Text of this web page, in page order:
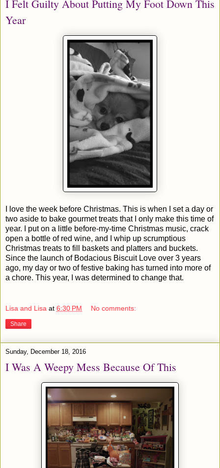
I Felt Guilty About Putting My Foot Down This
Year
I love the week before Christmas. This is when I set a day or
two aside to bake gourmet treats that I only make this time of
year. I put on a little before-my-time Christmas music, crack
open a bottle of red wine, and I whip up scrumptious
Christmas treats to fill baskets and platters and buckets.
Since the launch of Bodacious Biscuit Love over 3 years
ago, my day or two of festive baking has turned into more of
a chore. This year, I was determined to change that.
Lisa and Lisa at 6:30 PM No comments:
Share
Sunday, December 18, 2016
I Was A Weepy Mess Because Of This